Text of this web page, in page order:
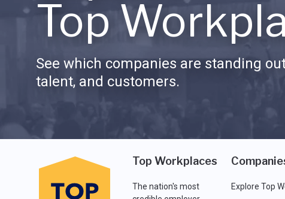
Top
See which companies are standing
talent, and customers.
Top Workplaces
The nation's most
Explore Top